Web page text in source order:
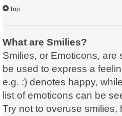
Top
What are Smilies?
Smilies, or Emoticons, are
be used to express a
e.g. :) denotes happy,
list of emoticons can be
Try not to overuse smilies,